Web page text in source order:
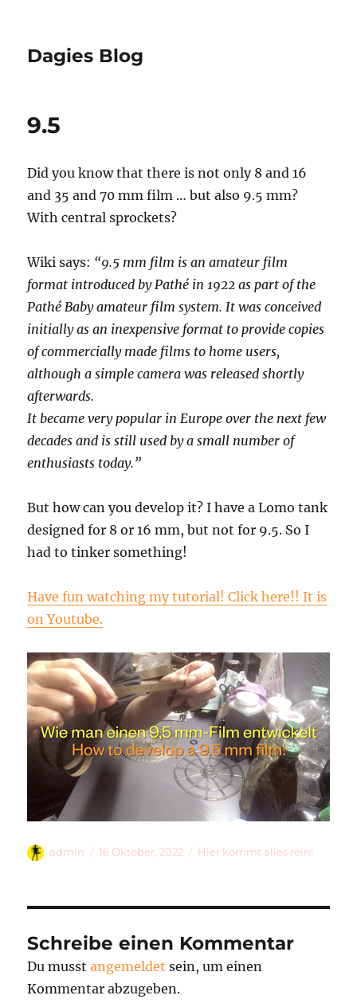
Dagies Blog
9.5
Did you know that there is not only 8 and 16
and 35 and 70 mm film … but also 9.5 mm?
With central sprockets?
Wiki says: “9.5 mm film is an amateur film
format introduced by Pathé in 1922 as part of the
Pathé Baby amateur film system. It was conceived
initially as an inexpensive format to provide copies
of commercially made films to home users,
although a simple camera was released shortly
afterwards.
It became very popular in Europe over the next few
decades and is still used by a small number of
enthusiasts today.”
But how can you develop it? I have a Lomo tank
designed for 8 or 16 mm, but not for 9.5. So I
had to tinker something!
Have fun watching my tutorial! Click here!! It is
on Youtube.
Autor
admin
Veröffentlicht
16 Oktober, 2022 Kategorien
Hier kommt alles rein!
Schreibe einen Kommentar
Du musstangemeldet sein, um einen
Kommentar abzugeben.